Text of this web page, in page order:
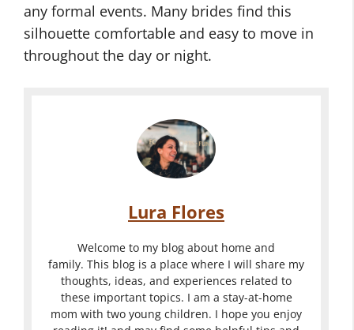
any formal events. Many brides find this
silhouette comfortable and easy to move in
throughout the day or night.
Lura Flores
Welcome to my blog about home and
family. This blog is a place where I will share my
thoughts, ideas, and experiences related to
these important topics. I am a stay-at-home
mom with two young children. I hope you enjoy